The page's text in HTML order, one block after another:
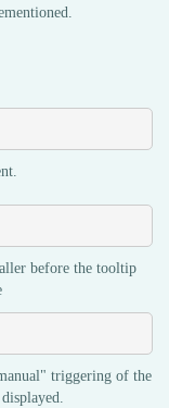
before the tooltip
triggering of the